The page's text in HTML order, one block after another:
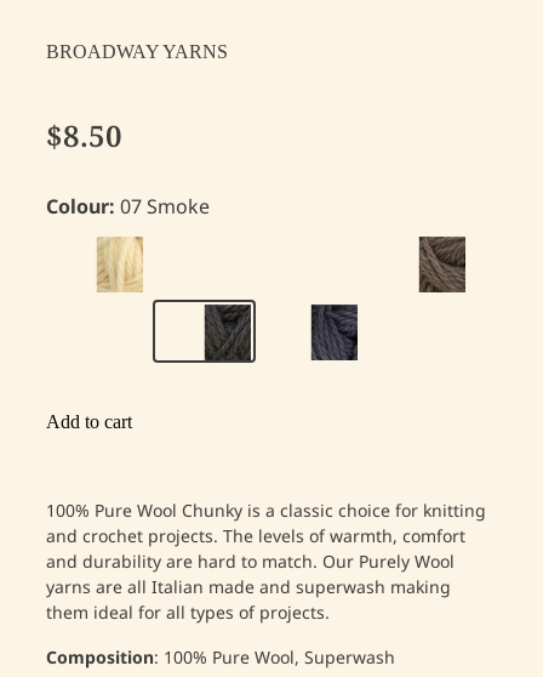
BROADWAY YARNS
$8.50
Colour:07 Smoke
Add to cart
100% Pure Wool Chunky is a classic choice for knitting
and crochet projects. The levels of warmth, comfort
and durability are hard to match. Our Purely Wool
yarns are all Italian made and superwash making
them ideal for all types of projects.
Composition: 100% Pure Wool, Superwash